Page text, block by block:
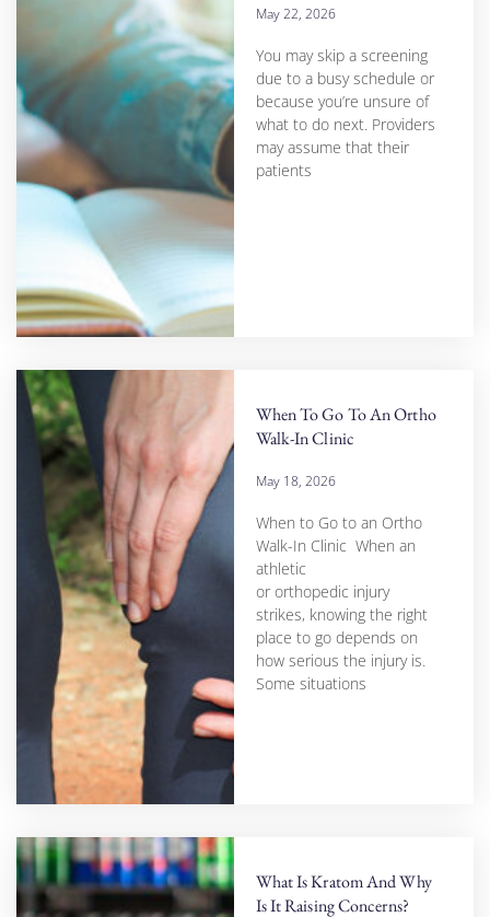
May 22, 2026
You may skip a screening
due to a busy schedule or
because you’re unsure of
what to do next. Providers
may assume that their
patients
When To Go To An Ortho
Walk-In Clinic
May 18, 2026
When to Go to an Ortho
Walk-In Clinic When an
athletic
or orthopedic injury
strikes, knowing the right
place to go depends on
how serious the injury is.
Some situations
What Is Kratom And Why
Is It Raising Concerns?